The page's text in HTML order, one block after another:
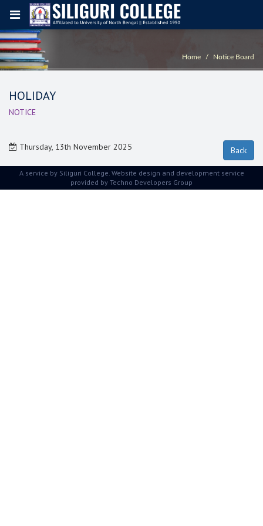
Home Notice Board
HOLIDAY
NOTICE
Thursday, 13th November 2025
A service by Siliguri College. Website design and development service
provided by Techno Developers Group